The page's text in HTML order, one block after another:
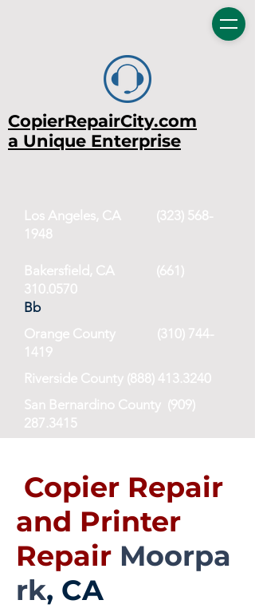
CopierRepairCity.com
a Unique Enterprise
Los Angeles, CA (323) 568-
1948
Bakersfield, CA (661)
310.0570
Bb
Orange County (310) 744-
1419
Riverside County (888) 413.3240
San Bernardino County (909)
287.3415
Copier Repair
and Printer
Repair Moorpa
rk, CA